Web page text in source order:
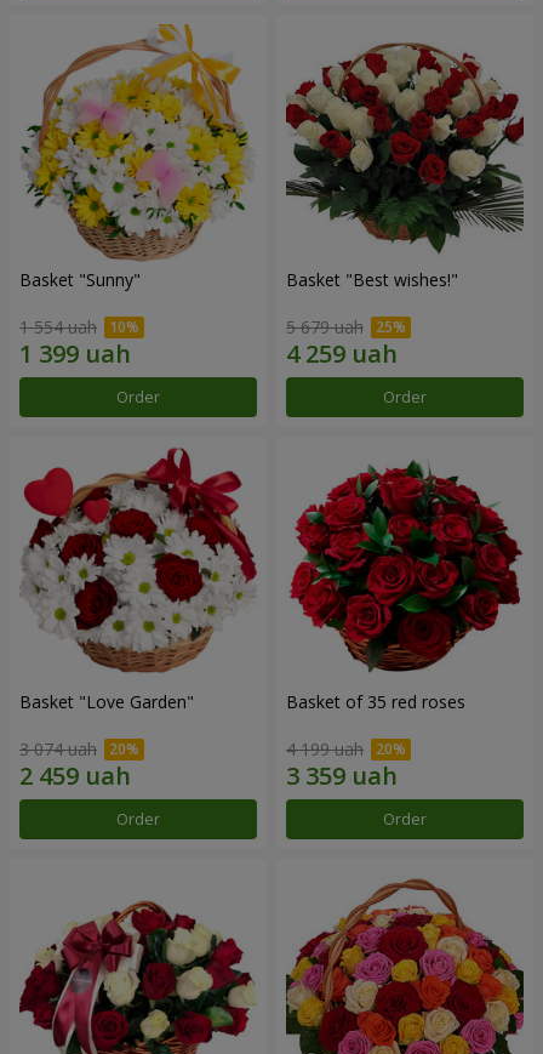
Basket "Sunny"
1 554 uah
Order
Basket "Best wishes!"
5 679 uah
Order
Basket "Love Garden"
3 074 uah
Order
Basket of 35 red roses
4 199 uah
Order